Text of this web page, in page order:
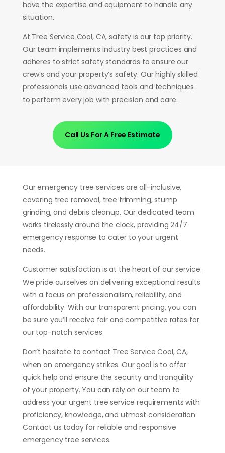
have the expertise and equipment to handle any
situation.
At Tree Service Cool, CA, safety is our top priority.
Our team implements industry best practices and
adheres to strict safety standards to ensure our
crew’s and your property’s safety. Our highly skilled
professionals use advanced tools and techniques
to perform every job with precision and care.
Call Us For A Free Estimate
Our emergency tree services are all-inclusive,
covering tree removal, tree trimming, stump
grinding, and debris cleanup. Our dedicated team
works tirelessly around the clock, providing 24/7
emergency response to cater to your urgent
needs.
Customer satisfaction is at the heart of our service.
We pride ourselves on delivering exceptional results
with a focus on professionalism, reliability, and
affordability. With our transparent pricing, you can
be sure you’ll receive fair and competitive rates for
our top-notch services.
Don’t hesitate to contact Tree Service Cool, CA,
when an emergency strikes. Our goal is to offer
quick help and ensure the security and tranquility
of your property. You can rely on our team to
address your urgent tree service requirements with
proficiency, knowledge, and utmost consideration.
Contact us today for reliable and responsive
emergency tree services.